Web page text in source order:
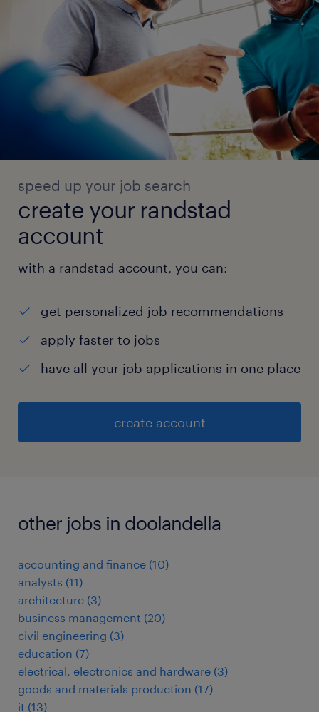
speed up your job search
create your randstad
account
with a randstad account, you can:
get personalized job recommendations
apply faster to jobs
have all your job applications in one place
create account
other jobs in doolandella
accounting and finance (10)
analysts (11)
architecture (3)
business management (20)
civil engineering (3)
education (7)
electrical, electronics and hardware (3)
goods and materials production (17)
it (13)